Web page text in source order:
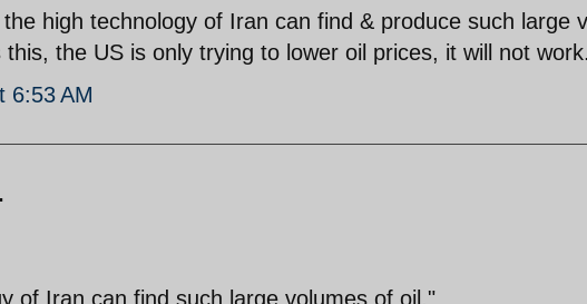
high technology of Iran can find & produce such large
the US is only trying to lower oil prices, it will not work.
6:53 AM
of Iran can find such large volumes of oil,"